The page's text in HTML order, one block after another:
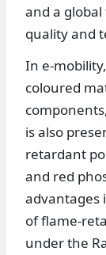
and a
quality and
In e-
coloured
is also
retardant
and red
advantages
of flame-
under the